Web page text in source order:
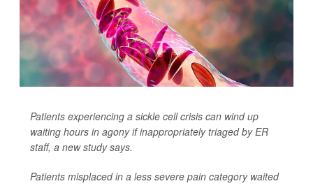
Patients experiencing a sickle cell crisis can wind up
waiting hours in agony if inappropriately triaged by ER
staff, a new study says.
Patients misplaced in a less severe pain category waited